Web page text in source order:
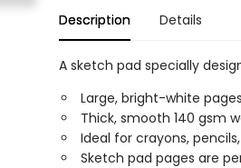
Description Details
A sketch pad specially
Large, bright-white
Thick, smooth 140 gsm
Ideal for crayons,
Sketch pad pages are